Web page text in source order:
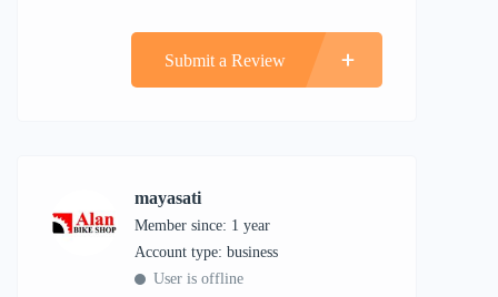
Submit a Review
mayasati
Member since: 1 year
account type: business
User is offline